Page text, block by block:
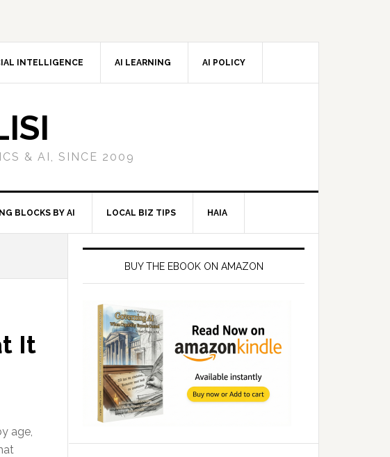
INTELLIGENCE AI LEARNING AI POLICY
& AI, SINCE 2009
BLOCKS BY AI LOCAL BIZ TIPS HAIA
It
age,
Primary
SidebarBUY THE EBOOK ON AMAZON